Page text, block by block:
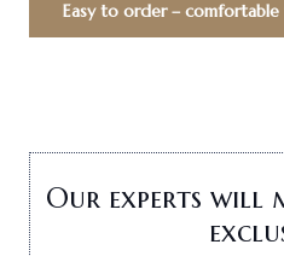
Easy to order –
Our experts will